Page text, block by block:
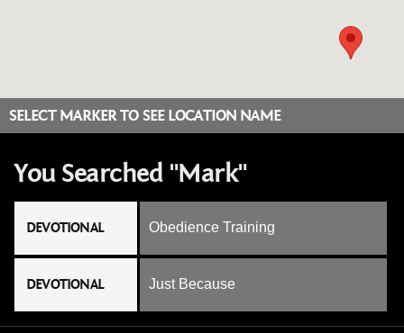
SELECT MARKER TO SEE LOCATION NAME
You Searched "Mark"
DEVOTIONAL Obedience Training
DEVOTIONAL Just Because